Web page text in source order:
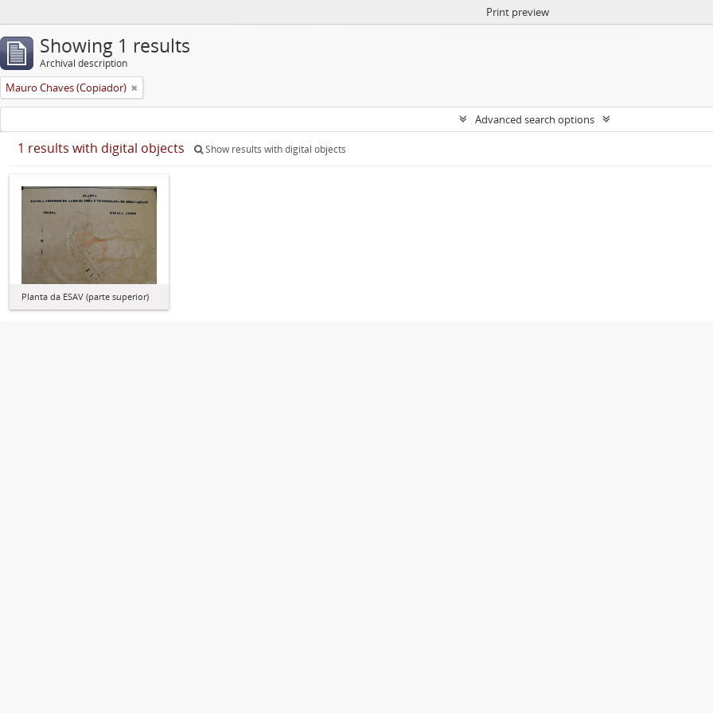
Print preview
Showing 1 results
Archival description
Mauro Chaves (Copiador)
Advanced search options
1 results with digital objects Show results with digital objects
Planta da ESAV (parte superior)